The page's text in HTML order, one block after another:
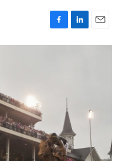
F
a
L
i
E
m